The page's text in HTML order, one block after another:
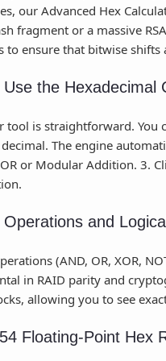
our Advanced Hex
fragment or a massive
to ensure that bitwise
Use the Hexadecimal
tool is straightforward. You
The engine
or Modular Addition. 3.
Operations and
(AND, OR, XOR,
in RAID parity and
allowing you to see
Floating-Point Hex